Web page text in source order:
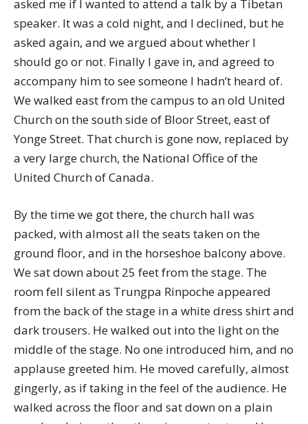
asked me if I wanted to attend a talk by a Tibetan
speaker. It was a cold night, and I declined, but he
asked again, and we argued about whether I
should go or not. Finally I gave in, and agreed to
accompany him to see someone I hadn’t heard of.
We walked east from the campus to an old United
Church on the south side of Bloor Street, east of
Yonge Street. That church is gone now, replaced by
a very large church, the National Office of the
United Church of Canada.
By the time we got there, the church hall was
packed, with almost all the seats taken on the
ground floor, and in the horseshoe balcony above.
We sat down about 25 feet from the stage. The
room fell silent as Trungpa Rinpoche appeared
from the back of the stage in a white dress shirt and
dark trousers. He walked out into the light on the
middle of the stage. No one introduced him, and no
applause greeted him. He moved carefully, almost
gingerly, as if taking in the feel of the audience. He
walked across the floor and sat down on a plain